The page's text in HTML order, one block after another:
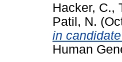
Hacker, C.,
Patil, N.
in
Human